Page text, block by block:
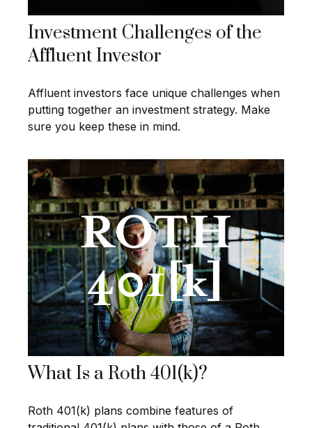
Investment Challenges of the
Affluent Investor
Affluent investors face unique challenges when
putting together an investment strategy. Make
sure you keep these in mind.
What Is a Roth 401(k)?
Roth 401(k) plans combine features of